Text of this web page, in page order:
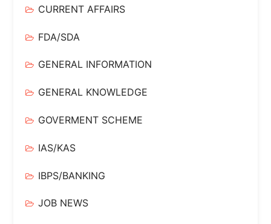
CURRENT AFFAIRS
FDA/SDA
GENERAL INFORMATION
GENERAL KNOWLEDGE
GOVERMENT SCHEME
IAS/KAS
IBPS/BANKING
JOB NEWS